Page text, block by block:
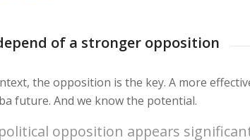
of a stronger opposition
the opposition is the key. A more
future. And we know the potential.
political opposition appears